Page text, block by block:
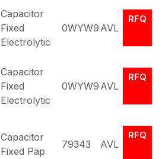
Capacitor
Fixed
Electrolytic
0WYW9 AVL
RFQ
Capacitor
Fixed
Electrolytic
0WYW9 AVL
RFQ
Capacitor
Fixed Pap
79343 AVL
RFQ